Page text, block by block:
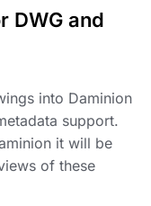
DWG and
into Daminion
support.
it will be
of these